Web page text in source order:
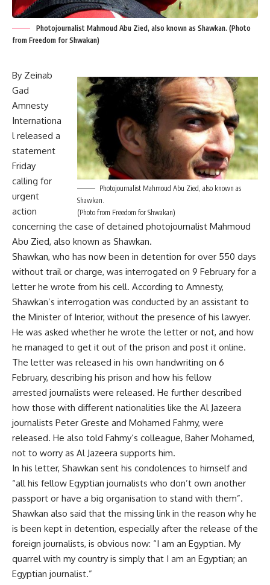
Photojournalist Mahmoud Abu Zied, also known as Shawkan. (Photo
from Freedom for Shwakan)
Photojournalist Mahmoud Abu Zied, also known as
Shawkan.
(Photo from Freedom for Shwakan)
By Zeinab
Gad
Amnesty
Internationa
l released a
statement
Friday
calling for
urgent
action
concerning the case of detained photojournalist Mahmoud
Abu Zied, also known as Shawkan.
Shawkan, who has now been in detention for over 550 days
without trail or charge, was interrogated on 9 February for a
letter he wrote from his cell. According to Amnesty,
Shawkan’s interrogation was conducted by an assistant to
the Minister of Interior, without the presence of his lawyer.
He was asked whether he wrote the letter or not, and how
he managed to get it out of the prison and post it online.
The letter was released in his own handwriting on 6
February, describing his prison and how his fellow
arrested journalists were released. He further described
how those with different nationalities like the Al Jazeera
journalists Peter Greste and Mohamed Fahmy, were
released. He also told Fahmy’s colleague, Baher Mohamed,
not to worry as Al Jazeera supports him.
In his letter, Shawkan sent his condolences to himself and
“all his fellow Egyptian journalists who don’t own another
passport or have a big organisation to stand with them”.
Shawkan also said that the missing link in the reason why he
is been kept in detention, especially after the release of the
foreign journalists, is obvious now: “I am an Egyptian. My
quarrel with my country is simply that I am an Egyptian; an
Egyptian journalist.”